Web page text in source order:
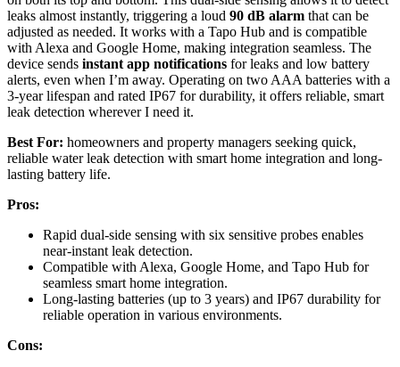
leaks almost instantly, triggering a loud 90 dB alarm that can be
adjusted as needed. It works with a Tapo Hub and is compatible
with Alexa and Google Home, making integration seamless. The
device sends instant app notifications for leaks and low battery
alerts, even when I’m away. Operating on two AAA batteries with a
3-year lifespan and rated IP67 for durability, it offers reliable, smart
leak detection wherever I need it.
Best For: homeowners and property managers seeking quick,
reliable water leak detection with smart home integration and long-
lasting battery life.
Pros:
Rapid dual-side sensing with six sensitive probes enables
near-instant leak detection.
Compatible with Alexa, Google Home, and Tapo Hub for
seamless smart home integration.
Long-lasting batteries (up to 3 years) and IP67 durability for
reliable operation in various environments.
Cons: